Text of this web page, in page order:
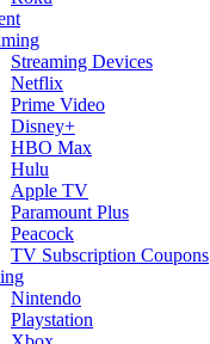
Streaming Devices
Netflix
Prime Video
Disney+
HBO Max
Hulu
Apple TV
Paramount Plus
Peacock
TV Subscription Coupons
Nintendo
Playstation